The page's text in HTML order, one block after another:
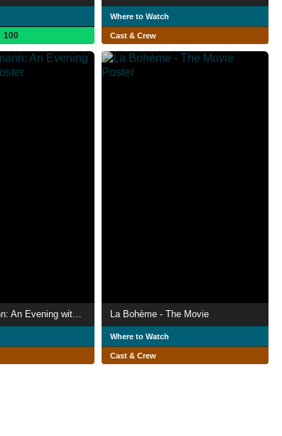
100
Where to Watch
Cast & Crew
La Bohème - The Movie
Where to Watch
Cast & Crew